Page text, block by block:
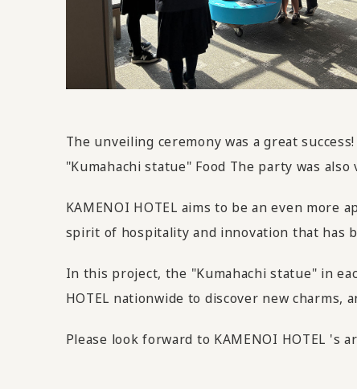
The unveiling ceremony was a great
"Kumahachi statue" Food The party was also
KAMENOI HOTEL aims to be an even
spirit of hospitality and innovation that has
In this project, the "Kumahachi statue" in
HOTEL nationwide to discover new
Please look forward to KAMENOI HOTEL